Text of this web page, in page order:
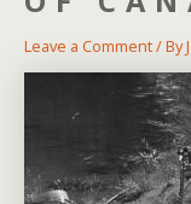
Leave a Comment/ By